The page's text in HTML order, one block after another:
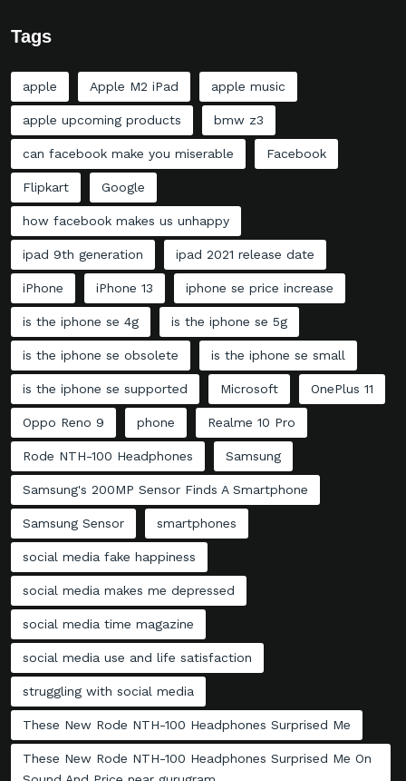
Tags
apple Apple M2 iPad apple music
apple upcoming products bmw z3
can facebook make you miserable Facebook
Flipkart Google
how facebook makes us unhappy
ipad 9th generation ipad 2021 release date
iPhone iPhone 13 iphone se price increase
is the iphone se 4g is the iphone se 5g
is the iphone se obsolete is the iphone se small
is the iphone se supported Microsoft OnePlus 11
Oppo Reno 9 phone Realme 10 Pro
Rode NTH-100 Headphones Samsung
Samsung's 200MP Sensor Finds A Smartphone
Samsung Sensor smartphones
social media fake happiness
social media makes me depressed
social media time magazine
social media use and life satisfaction
struggling with social media
These New Rode NTH-100 Headphones Surprised Me
These New Rode NTH-100 Headphones Surprised Me On